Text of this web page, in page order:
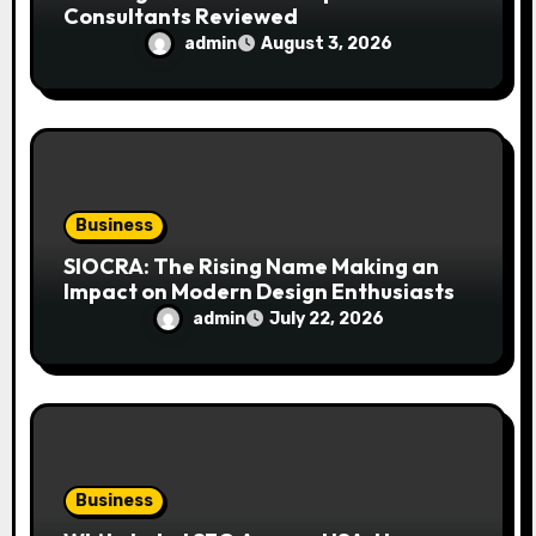
Consultants Reviewed
admin August 3, 2026
Business
SIOCRA: The Rising Name Making an
Impact on Modern Design Enthusiasts
admin July 22, 2026
Business